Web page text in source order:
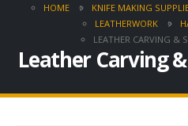
HOME KNIFE MAKING
LEATHERWORK
LEATHER CARVING &
Leather Carving